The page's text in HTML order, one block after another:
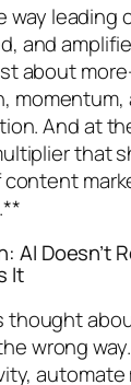
way leading
and
about
momentum,
And at
that
AI Doesn’t
It
thought
wrong
automate